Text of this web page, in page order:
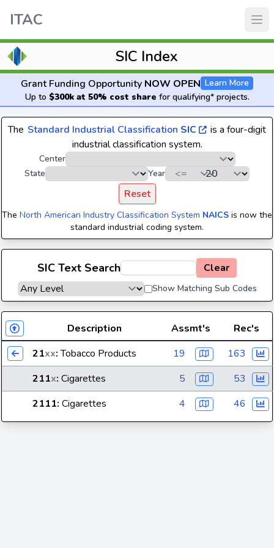
ITAC
SIC Index
Grant Funding Opportunity NOW OPEN Learn More
Up to $300k at 50% cost share for qualifying* projects.
The Standard Industrial Classification SIC
is a four-digit
industrial classification system.
Center
State
Year
Reset
The North American Industry Classification System NAICS is now the
standard industrial coding system.
SIC Text Search Clear
Show Matching Sub Codes
Description Assmt's
Rec's
21xx:Tobacco Products 19
163
211x: Cigarettes 5
53
2111: Cigarettes 4 46